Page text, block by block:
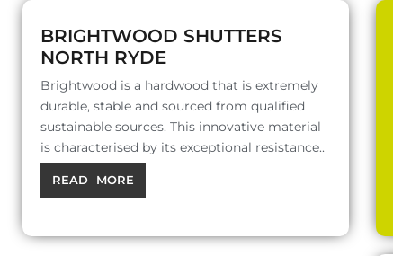
BRIGHTWOOD SHUTTERS
NORTH RYDE
Brightwood is a hardwood that is extremely
durable, stable and sourced from qualified
sustainable sources. This innovative material
is characterised by its exceptional resistance..
READ MORE